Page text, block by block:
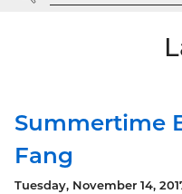
Summertime
Fang
Tuesday, November 14,